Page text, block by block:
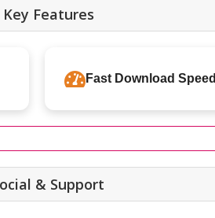
Key Features
Fast Download Speed
& Support